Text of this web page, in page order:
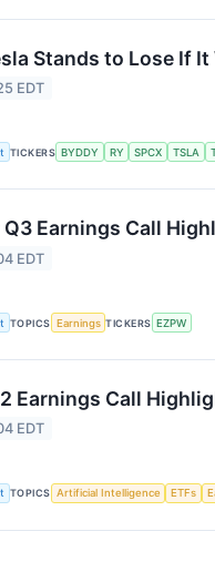
Stands to Lose If
EDT
TICKERS BYDDY RY SPCX TSLA
Q3 Earnings Call
EDT
TOPICS Earnings TICKERS EZPW
Earnings Call
EDT
TOPICS Artificial Intelligence ETFs